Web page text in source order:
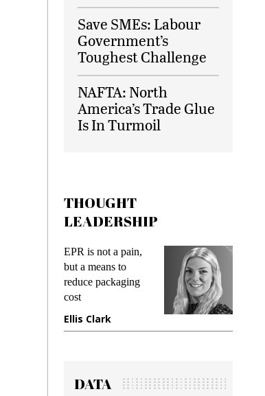
Save SMEs: Labour
Government’s
Toughest Challenge
NAFTA: North
America’s Trade Glue
Is In Turmoil
THOUGHT
LEADERSHIP
EPR is not a pain,
but a means to
reduce packaging
cost
Ellis Clark
DATA